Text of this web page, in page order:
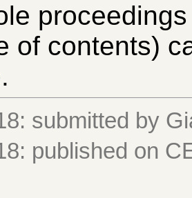
of contents)
.
submitted by
: published on